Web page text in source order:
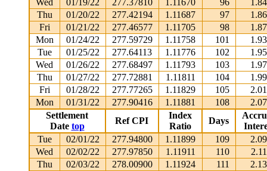
Wed
01/19/22 277.37810 1.11670 96
Thu
01/20/22 277.42194 1.11687 97
Fri
01/21/22 277.46577 1.11705 98
Mon
01/24/22 277.59729 1.11758 101
Tue
01/25/22 277.64113 1.11776 102
Wed
01/26/22 277.68497 1.11793 103
Thu
01/27/22 277.72881 1.11811 104
Fri
01/28/22 277.77265 1.11829 105
Mon
01/31/22 277.90416 1.11881 108
Settlement
Date top
Ref CPI
Index
Ratio
Days
Tue
02/01/22 277.94800 1.11899 109
Wed
02/02/22 277.97850 1.11911 110
Thu
02/03/22 278.00900 1.11924 111